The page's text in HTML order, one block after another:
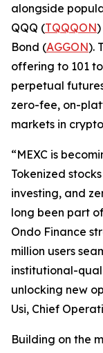
alongside
QQQ (TQQQON)
Bond (AGGON).
offering to 101
perpetual
zero-fee, on-
markets in
“MEXC is
Tokenized
investing, and
long been part
Ondo Finance
million users
institutional-
unlocking new
Usi, Chief
Building on the